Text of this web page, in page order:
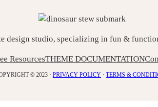
design studio, specializing in fun &
ResourcesTHEME DOCUMENTATION
© 2023 · PRIVACY POLICY · TERMS &